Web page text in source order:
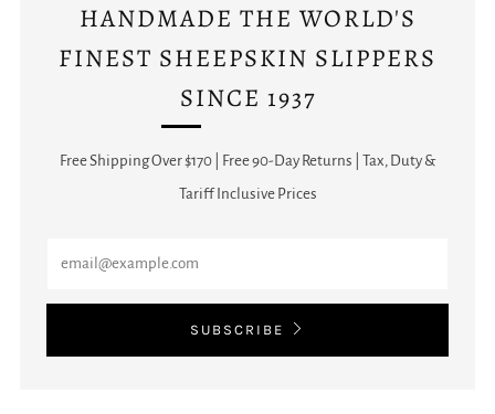
HANDMADE THE WORLD'S
FINEST SHEEPSKIN SLIPPERS
SINCE 1937
Free Shipping Over $170 | Free 90-Day Returns | Tax, Duty &
Tariff Inclusive Prices
SUBSCRIBE